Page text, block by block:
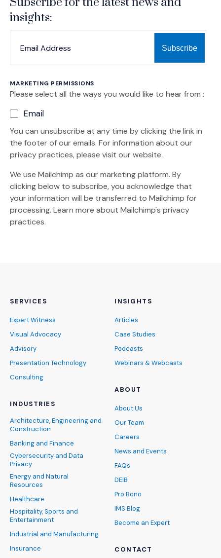
insights:
MARKETING PERMISSIONS
Please select all the ways you would like to hear from :
Email
You can unsubscribe at any time by clicking the link in
the footer of our emails. For information about our
privacy practices, please visit our website.
We use Mailchimp as our marketing platform. By
clicking below to subscribe, you acknowledge that
your information will be transferred to Mailchimp for
processing. Learn more (Opens an external site)
about Mailchimp's privacy
practices.
SERVICES
Expert Witness
Visual Advocacy
Advisory
Presentation Technology
Consulting
INDUSTRIES
Architecture, Engineering and
Construction
Banking and Finance
Cybersecurity and Data
Privacy
Energy and Natural
Resources
Healthcare
Hospitality, Sports and
Entertainment
Industrial and Manufacturing
Insurance
INSIGHTS
Articles
Case Studies
Podcasts
Webinars & Webcasts
ABOUT
About Us
Our Team
Careers
News and Events
FAQs
DEIB
Pro Bono
IMS Blog
Become an Expert
CONTACT